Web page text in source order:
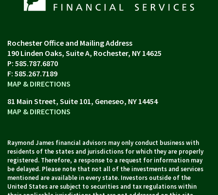
190 Linden Oaks, Suite A Rochester, NY 14625
P: 585.787.6870
F: 585.267.7189
MAP & DIRECTIONS
81 Main Street, Suite 101 Geneseo, NY 14454
MAP & DIRECTIONS
Raymond James financial advisors may only conduct business with
residents of the states and jurisdictions for which they are properly
registered. Therefore, a response to a request for information may
be delayed. Please note that not all of the investments and services
mentioned are available in every state. Investors outside of the
United States are subject to securities and tax regulations within